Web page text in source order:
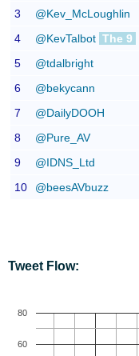
3
@Kev_McLoughlin
4
@KevTalbot The 9
5
@tdalbright
6
@bekycann
7
@DailyDOOH
8
@Pure_AV
9
@IDNS_Ltd
10
@beesAVbuzz
Tweet Flow:
60
80